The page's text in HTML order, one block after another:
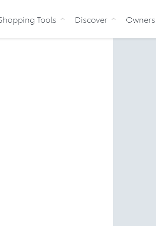
Tools Discover Owners